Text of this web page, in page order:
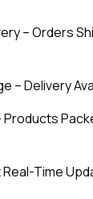
– Orders
– Delivery
Products
Real-Time